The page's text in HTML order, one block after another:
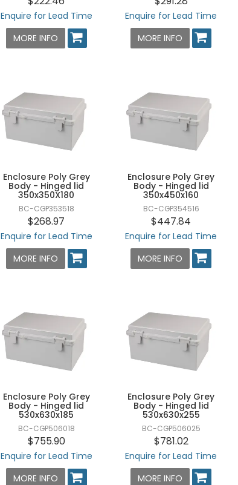
Enquire for Lead Time
MORE INFO
Enquire for Lead Time
MORE INFO
Enclosure Poly Grey
Body - Hinged lid
350x350X180
BC-CGP353518
$268.97
Enquire for Lead Time
MORE INFO
Enclosure Poly Grey
Body - Hinged lid
350x450x160
BC-CGP354516
$447.84
Enquire for Lead Time
MORE INFO
Enclosure Poly Grey
Body - Hinged lid
530x630x185
BC-CGP506018
$755.90
Enquire for Lead Time
MORE INFO
Enclosure Poly Grey
Body - Hinged lid
530x630x255
BC-CGP506025
$781.02
Enquire for Lead Time
MORE INFO